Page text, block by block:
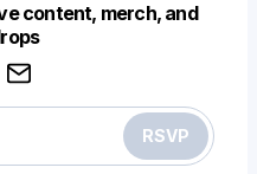
content, merch, and
RSVP
like this